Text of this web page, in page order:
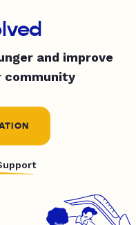
and improve
community